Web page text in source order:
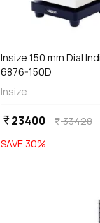
Insize 150 mm Dial
6876-150D
Insize
currency_rupee23400 currency_rupee33428
SAVE 30%
add